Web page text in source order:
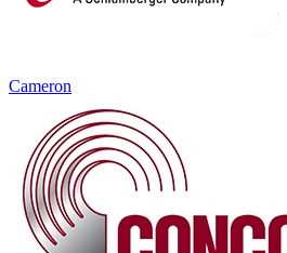
Cameron